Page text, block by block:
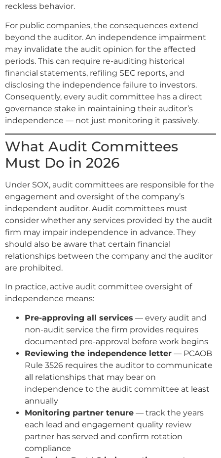
reckless behavior.
For public companies, the consequences extend
beyond the auditor. An independence impairment
may invalidate the audit opinion for the affected
periods. This can require re-auditing historical
financial statements, refiling SEC reports, and
disclosing the independence failure to investors.
Consequently, every audit committee has a direct
governance stake in maintaining their auditor’s
independence — not just monitoring it passively.
What Audit Committees
Must Do in 2026
Under SOX, audit committees are responsible for the
engagement and oversight of the company’s
independent auditor. Audit committees must
consider whether any services provided by the audit
firm may impair independence in advance. They
should also be aware that certain financial
relationships between the company and the auditor
are prohibited.
In practice, active audit committee oversight of
independence means:
Pre-approving all services — every audit and
non-audit service the firm provides requires
documented pre-approval before work begins
Reviewing the independence letter — PCAOB
Rule 3526 requires the auditor to communicate
all relationships that may bear on
independence to the audit committee at least
annually
Monitoring partner tenure — track the years
each lead and engagement quality review
partner has served and confirm rotation
compliance